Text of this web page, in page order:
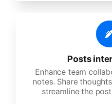
Posts
Enhance team
notes. Share
streamline the